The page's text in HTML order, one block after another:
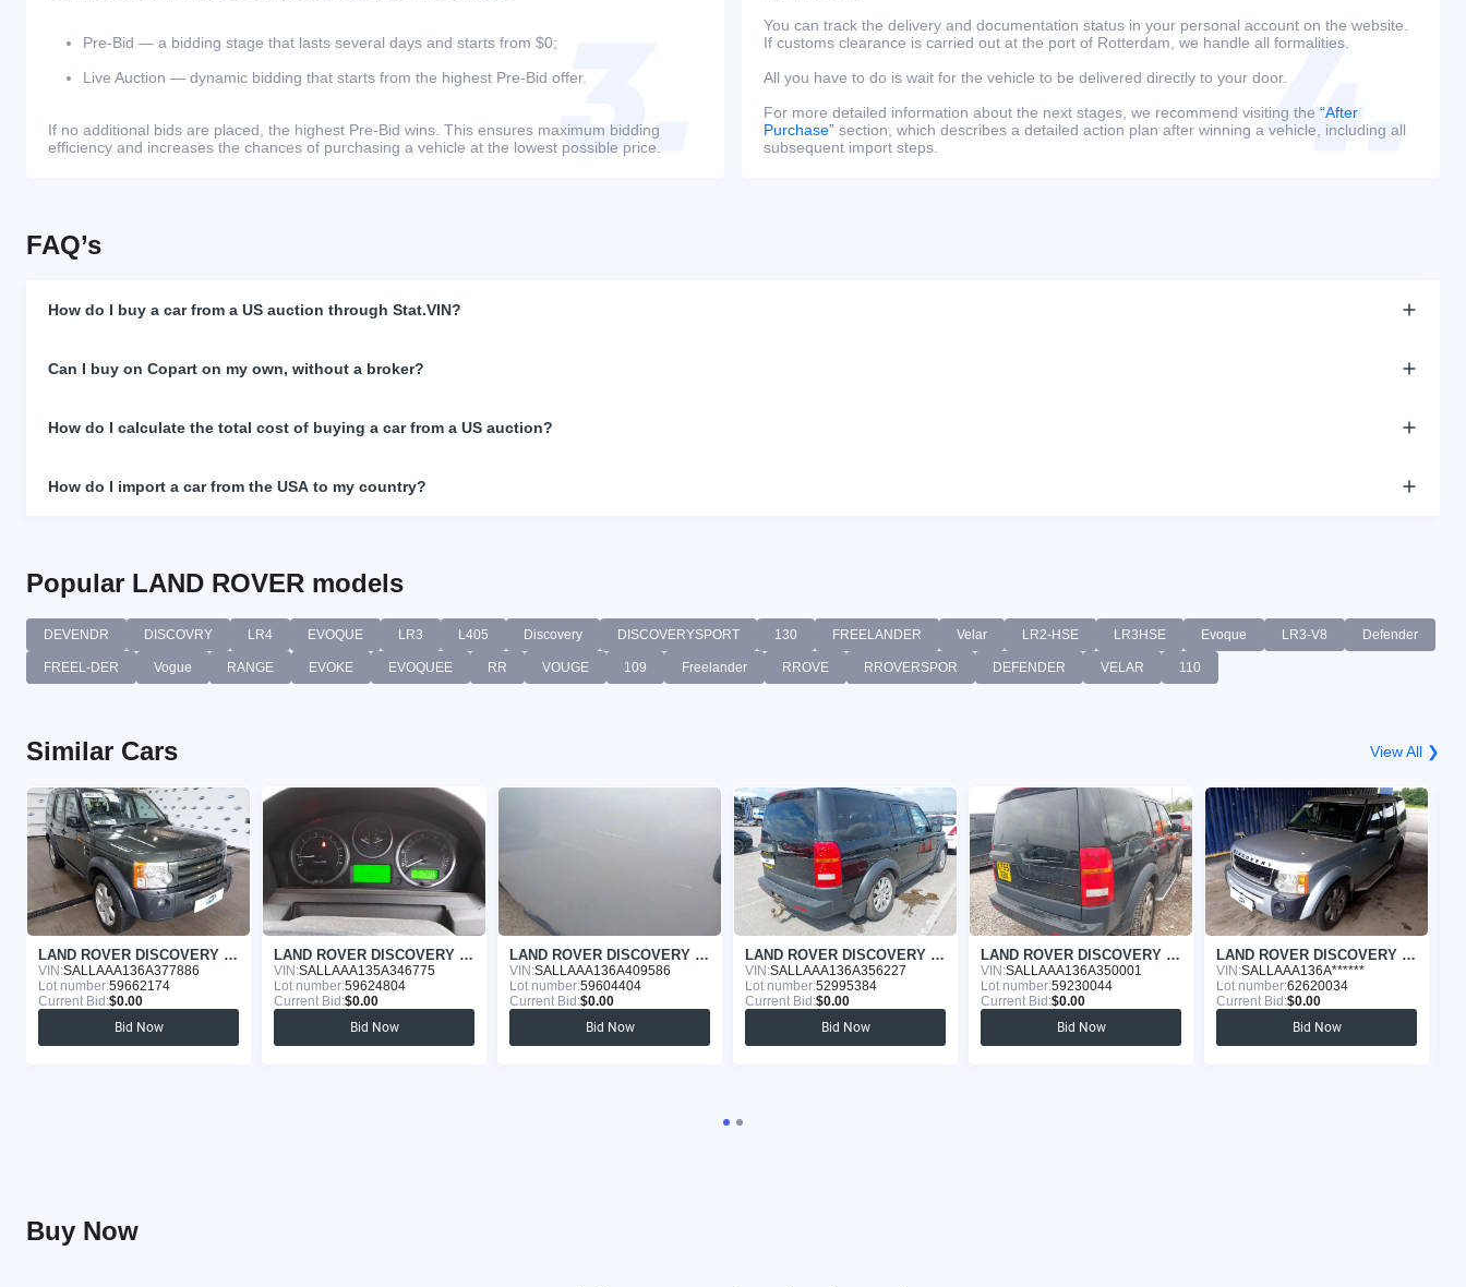
Pre-Bid — a bidding stage that lasts several days and starts from $0;
Live Auction — dynamic bidding that starts from the highest Pre-Bid offer.
If no additional bids are placed, the highest Pre-Bid wins. This ensures maximum bidding
efficiency and increases the chances of purchasing a vehicle at the lowest possible price.
You can track the delivery and documentation status in your personal account on the website.
If customs clearance is carried out at the port of Rotterdam, we handle all formalities.
All you have to do is wait for the vehicle to be delivered directly to your door.
For more detailed information about the next stages, we recommend visiting the “After
Purchase” section, which describes a detailed action plan after winning a vehicle, including all
subsequent import steps.
FAQ’s
How do I buy a car from a US auction through Stat.VIN?
Can I buy on Copart on my own, without a broker?
How do I calculate the total cost of buying a car from a US auction?
How do I import a car from the USA to my country?
Popular LAND ROVER models
DEVENDR DISCOVRY LR4 EVOQUE LR3 L405 Discovery DISCOVERYSPORT 130 FREELANDER Velar LR2-HSE LR3HSE Evoque LR3-V8 Defender
FREEL-DER Vogue RANGE EVOKE EVOQUEE RR VOUGE 109 Freelander RROVE RROVERSPOR DEFENDER VELAR 110
Similar Cars View All ❯
LAND ROVER DISCOVERY 2006
VIN:SALLAAA136A377886
Lot number:59662174
Current Bid:$0.00
Bid Now
LAND ROVER DISCOVERY 2005
VIN:SALLAAA135A346775
Lot number:59624804
Current Bid:$0.00
Bid Now
LAND ROVER DISCOVERY 2006
VIN:SALLAAA136A409586
Lot number:59604404
Current Bid:$0.00
Bid Now
LAND ROVER DISCOVERY 2005
VIN:SALLAAA136A356227
Lot number:52995384
Current Bid:$0.00
Bid Now
LAND ROVER DISCOVERY 2005
VIN:SALLAAA136A350001
Lot number:59230044
Current Bid:$0.00
Bid Now
LAND ROVER DISCOVERY 2006
VIN:SALLAAA136A******
Lot number:62620034
Current Bid:$0.00
Bid Now
Buy Now